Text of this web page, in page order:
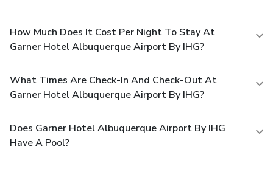
How Much Does It Cost Per Night To Stay At
Garner Hotel Albuquerque Airport By IHG?
What Times Are Check-In And Check-Out At
Garner Hotel Albuquerque Airport By IHG?
Does Garner Hotel Albuquerque Airport By IHG
Have A Pool?